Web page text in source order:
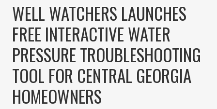
WELL WATCHERS LAUNCHES
FREE INTERACTIVE WATER
PRESSURE TROUBLESHOOTING
TOOL FOR CENTRAL GEORGIA
HOMEOWNERS